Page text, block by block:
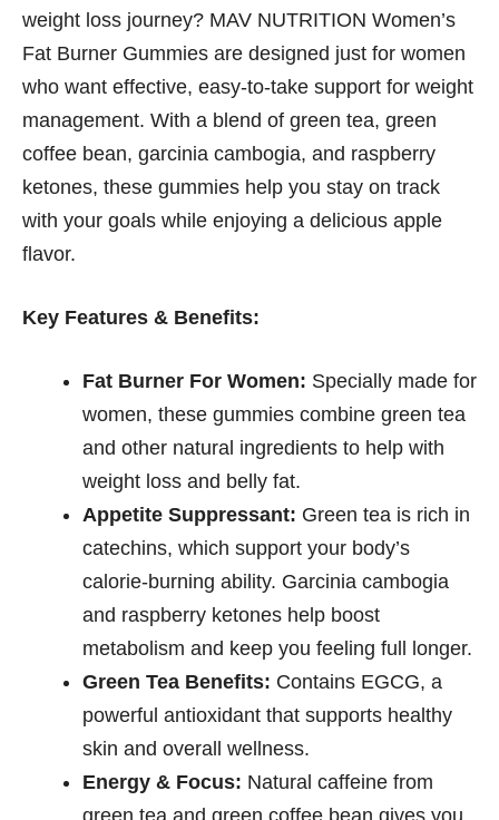
weight loss journey? MAV NUTRITION Women’s
Fat Burner Gummies are designed just for women
who want effective, easy-to-take support for weight
management. With a blend of green tea, green
coffee bean, garcinia cambogia, and raspberry
ketones, these gummies help you stay on track
with your goals while enjoying a delicious apple
flavor.
Key Features & Benefits:
Fat Burner For Women: Specially made for
women, these gummies combine green tea
and other natural ingredients to help with
weight loss and belly fat.
Appetite Suppressant: Green tea is rich in
catechins, which support your body’s
calorie-burning ability. Garcinia cambogia
and raspberry ketones help boost
metabolism and keep you feeling full longer.
Green Tea Benefits: Contains EGCG, a
powerful antioxidant that supports healthy
skin and overall wellness.
Energy & Focus: Natural caffeine from